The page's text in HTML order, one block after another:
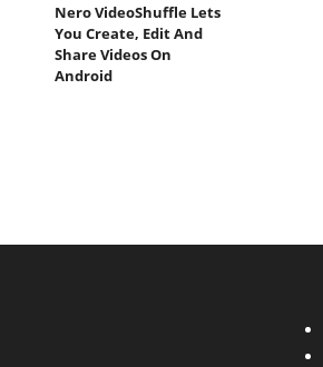
Nero VideoShuffle Lets
You Create, Edit And
Share Videos On
Android